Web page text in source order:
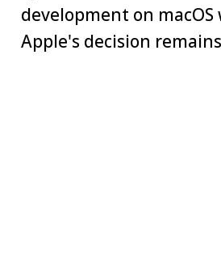
development on
Apple's decision